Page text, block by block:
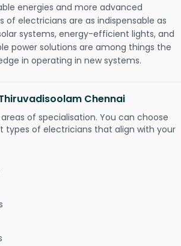
energies and more advanced
of electricians are as indispensable as
systems, energy-efficient lights, and
power solutions are among things the
in operating in new systems.
Chennai
of specialisation. You can choose
of electricians that align with your